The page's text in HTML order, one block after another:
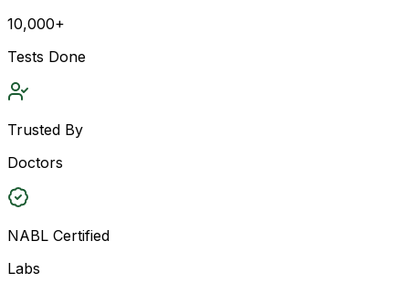
10,000+
Tests Done
Trusted By
Doctors
NABL Certified
Labs